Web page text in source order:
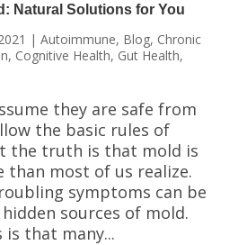
Natural Solutions for You
| Autoimmune, Blog, Chronic
, Cognitive Health, Gut Health,
they are safe from
the basic rules of
the truth is that mold is
than most of us realize.
symptoms can be
sources of mold.
is that many...